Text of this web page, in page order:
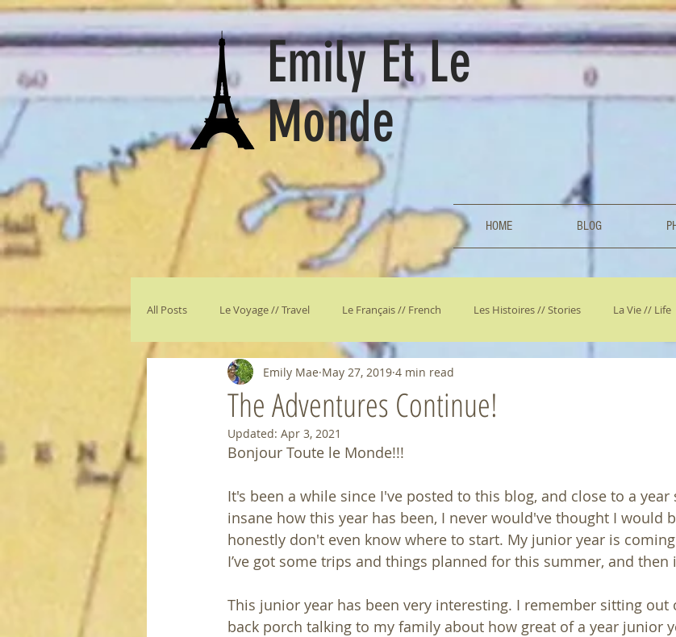
Emily Et Le
Monde
HOME BLOG
All Posts Le Voyage // Travel Le Français // French Les Histoires // Stories La Vie // Life
The Adventures Continue!
Emily Mae May 27, 2019 4 min read
Updated: Apr 3, 2021
Bonjour Toute le Monde!!!
It's been a while since I've posted to this blog, and close to a
insane how this year has been, I never would've thought I would
honestly don't even know where to start. My junior year is
I’ve got some trips and things planned for this summer, and then
This junior year has been very interesting. I remember sitting
back porch talking to my family about how great of a year junior